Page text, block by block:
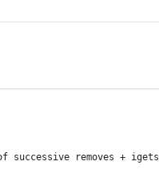
removes + igets